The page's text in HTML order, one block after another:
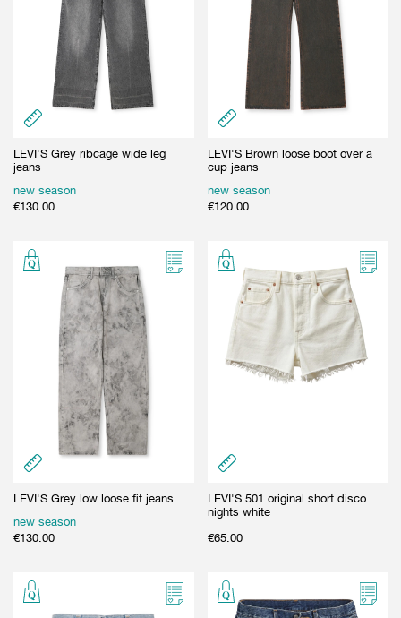
LEVI'S Grey ribcage wide leg
jeans
new season
€130.00
LEVI'S Brown loose boot over a
cup jeans
new season
€120.00
LEVI'S Grey low loose fit jeans
new season
€130.00
LEVI'S 501 original short disco
nights white
€65.00